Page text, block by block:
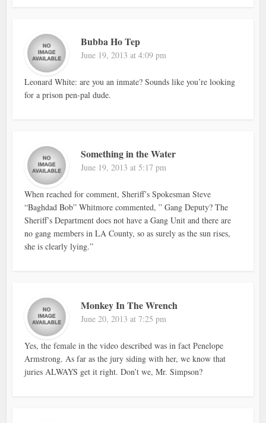
Bubba Ho Tep
June 19, 2013 at 4:09 pm
Leonard White: are you an inmate? Sounds like you’re looking
for a prison pen-pal dude.
Something in the Water
June 19, 2013 at 5:17 pm
When reached for comment, Sheriff’s Spokesman Steve
“Baghdad Bob” Whitmore commented, ” Gang Deputy? The
Sheriff’s Department does not have a Gang Unit and there are
no gang members in LA County, so as surely as the sun rises,
she is clearly lying.”
Monkey In The Wrench
June 20, 2013 at 7:25 pm
Yes, the female in the video described was in fact Penelope
Armstrong. As far as the jury siding with her, we know that
juries ALWAYS get it right. Don’t we, Mr. Simpson?